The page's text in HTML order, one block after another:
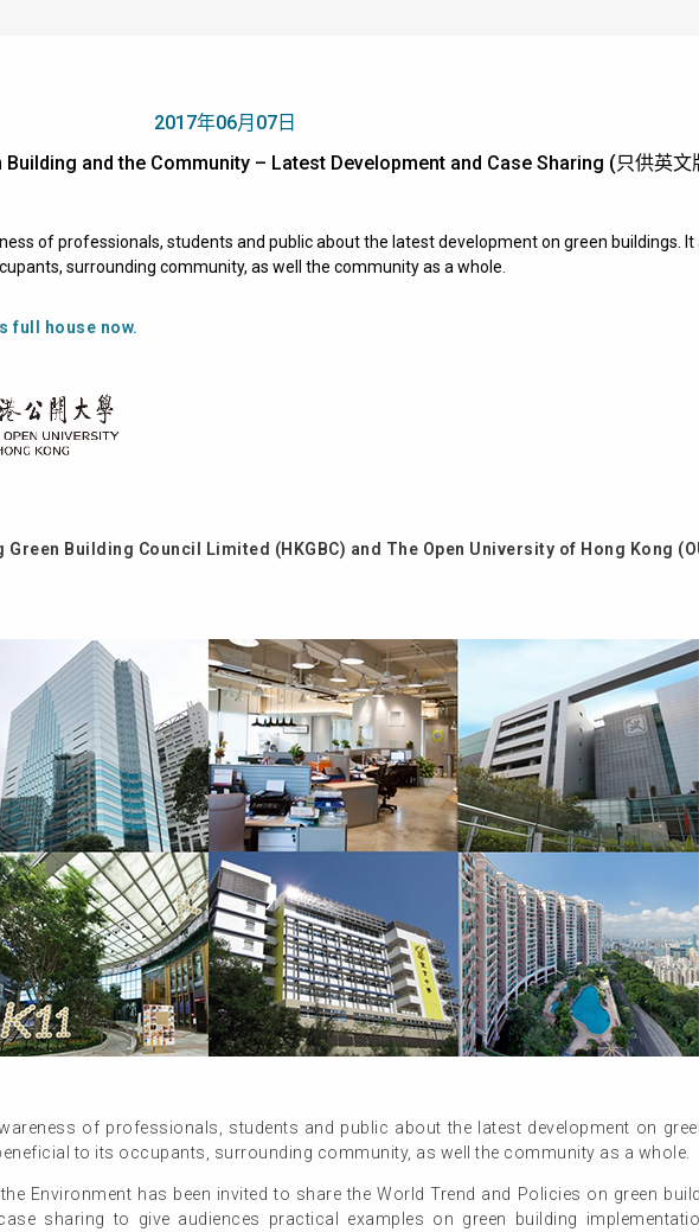
2017年06月07日
and the Community – Latest Development and Case Sharing (只供英文
of professionals, students and public about the latest development on green buildings. It
surrounding community, as well the community as a whole.
full house now.
Green Building Council Limited (HKGBC) and The Open University of Hong Kong
of professionals, students and public about the latest development on
to its occupants, surrounding community, as well the community as a whole.
Environment has been invited to share the World Trend and Policies on green
sharing to give audiences practical examples on green building